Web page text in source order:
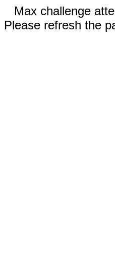
Max challenge
Please refresh the